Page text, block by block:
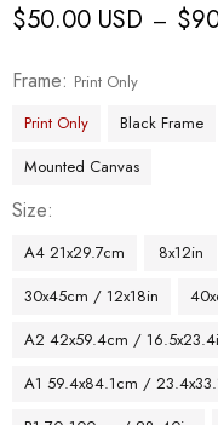
$50.00 USD – $
Frame
Print Only
Print Only
Black Frame
Mounted Canvas
Size
A4 21x29.7cm 8x12in
30x45cm / 12x18in
A2 42x59.4cm /
A1 59.4x84.1cm /